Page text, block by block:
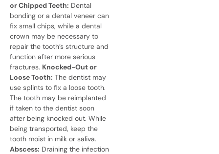
or Chipped Teeth: Dental
bonding or a dental veneer can
fix small chips, while a dental
crown may be necessary to
repair the tooth’s structure and
function after more serious
fractures. Knocked-Out or
Loose Tooth: The dentist may
use splints to fix a loose tooth.
The tooth may be reimplanted
if taken to the dentist soon
after being knocked out. While
being transported, keep the
tooth moist in milk or saliva.
Abscess: Draining the infection